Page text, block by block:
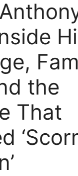
the
That